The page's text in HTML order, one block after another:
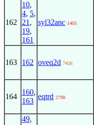
162
10,
4, 5,
21 ,
19,
161
syl32anc 1405
163 162 oveq2d 7426
164
160,
163
eqtrd 2798
49,